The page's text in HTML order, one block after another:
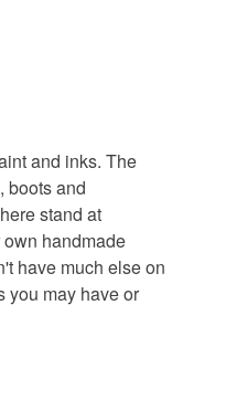
and inks. The
boots and
stand at
handmade
have much else on
you may have or